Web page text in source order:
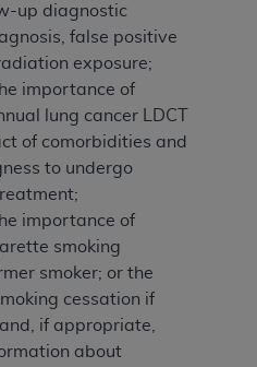
up diagnostic
false positive
exposure;
importance of
lung cancer LDCT
of comorbidities and
to undergo
importance of
smoking
smoker; or the
cessation if
if appropriate,
about